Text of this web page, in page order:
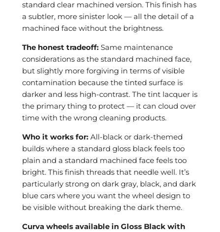
standard clear machined version. This finish has
a subtler, more sinister look — all the detail of a
machined face without the brightness.
The honest tradeoff:Same maintenance
considerations as the standard machined face,
but slightly more forgiving in terms of visible
contamination because the tinted surface is
darker and less high-contrast. The tint lacquer is
the primary thing to protect — it can cloud over
time with the wrong cleaning products.
Who it works for:All-black or dark-themed
builds where a standard gloss black feels too
plain and a standard machined face feels too
bright. This finish threads that needle well. It’s
particularly strong on dark gray, black, and dark
blue cars where you want the wheel design to
be visible without breaking the dark theme.
Curva wheels available in Gloss Black with